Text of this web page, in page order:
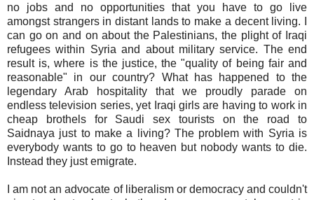
no jobs and no opportunities that you have to go live
amongst strangers in distant lands to make a decent living. I
can go on and on about the Palestinians, the plight of Iraqi
refugees within Syria and about military service. The end
result is, where is the justice, the "quality of being fair and
reasonable" in our country? What has happened to the
legendary Arab hospitality that we proudly parade on
endless television series, yet Iraqi girls are having to work in
cheap brothels for Saudi sex tourists on the road to
Saidnaya just to make a living? The problem with Syria is
everybody wants to go to heaven but nobody wants to die.
Instead they just emigrate.
I am not an advocate of liberalism or democracy and couldn't